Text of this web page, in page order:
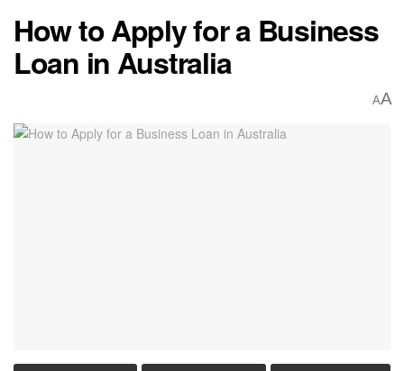
How to Apply for a Business
Loan in Australia
AA